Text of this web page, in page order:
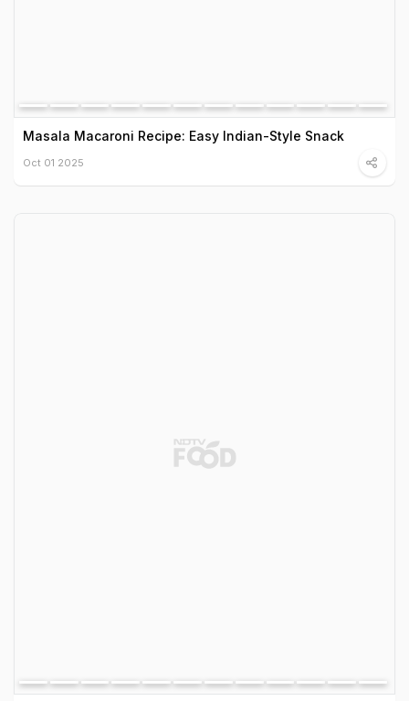
Masala Macaroni Recipe: Easy Indian-Style Snack
Oct 01 2025